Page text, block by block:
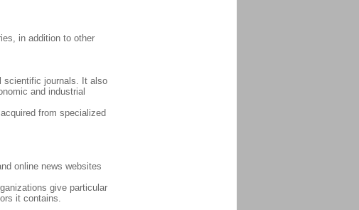
in addition to other
scientific journals. It also
and industrial
from specialized
online news websites
give particular
it contains.